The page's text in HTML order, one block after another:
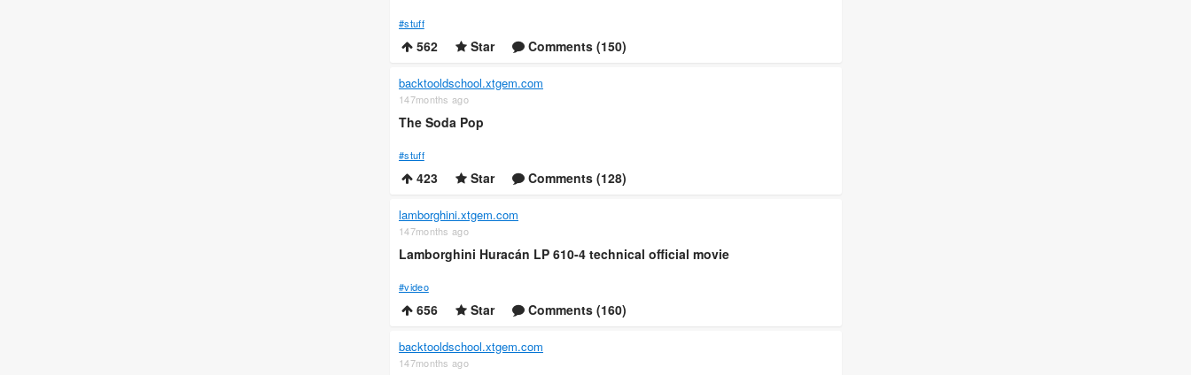
#stuff
562 Star Comments (150)
backtooldschool.xtgem.com
147months ago
The Soda Pop
#stuff
423 Star Comments (128)
lamborghini.xtgem.com
147months ago
Lamborghini Huracán LP 610-4 technical official movie
#video
656 Star Comments (160)
backtooldschool.xtgem.com
147months ago